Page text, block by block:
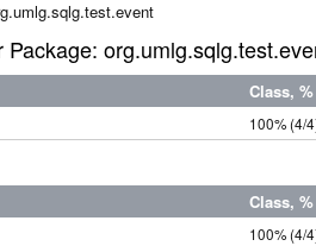
Class, %
100% (4/
Class, %
100% (4/